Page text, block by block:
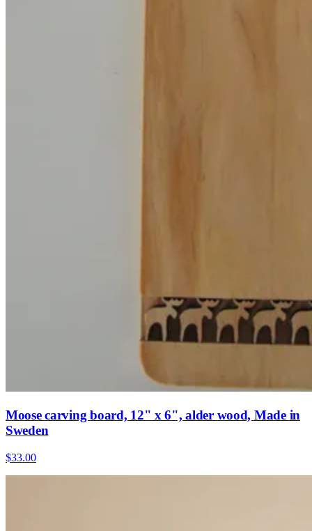
Moose carving board, 12" x 6", alder wood, Made in
Sweden
$33.00